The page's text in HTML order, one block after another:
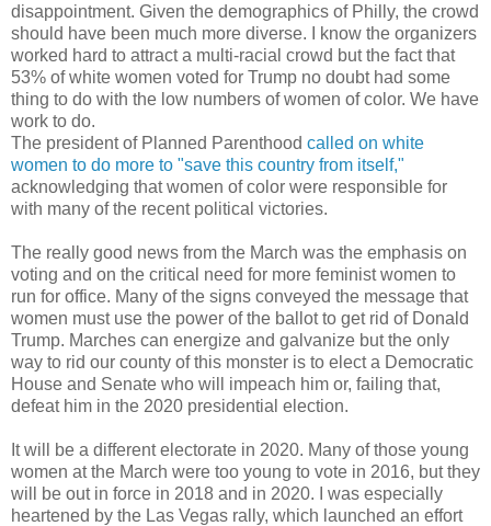
disappointment. Given the demographics of Philly, the crowd
should have been much more diverse. I know the organizers
worked hard to attract a multi-racial crowd but the fact that
53% of white women voted for Trump no doubt had some
thing to do with the low numbers of women of color. We have
work to do.
The president of Planned Parenthood called on white
women to do more to "save this country from itself,"
acknowledging that women of color were responsible for
with many of the recent political victories.
The really good news from the March was the emphasis on
voting and on the critical need for more feminist women to
run for office. Many of the signs conveyed the message that
women must use the power of the ballot to get rid of Donald
Trump. Marches can energize and galvanize but the only
way to rid our county of this monster is to elect a Democratic
House and Senate who will impeach him or, failing that,
defeat him in the 2020 presidential election.
It will be a different electorate in 2020. Many of those young
women at the March were too young to vote in 2016, but they
will be out in force in 2018 and in 2020. I was especially
heartened by the Las Vegas rally, which launched an effort